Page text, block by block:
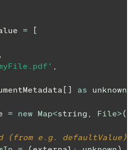
=
[
,
,
[ ] as unknown
= new Map<string , File>(
(from e.g. defaultValue)